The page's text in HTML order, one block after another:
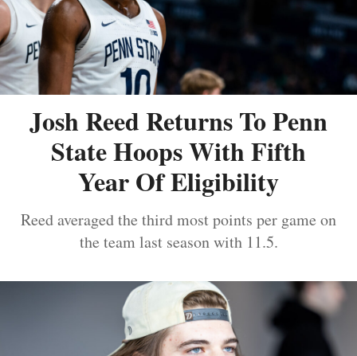
Josh Reed Returns To Penn
State Hoops With Fifth
Year Of Eligibility
Reed averaged the third most points per game on
the team last season with 11.5.